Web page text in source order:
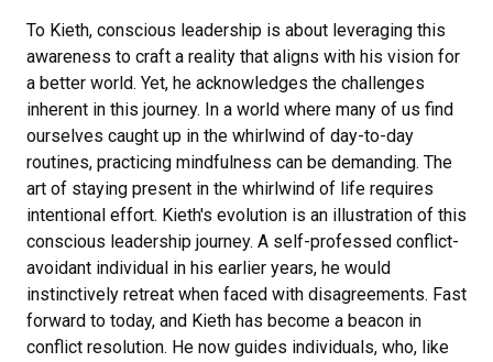
To Kieth, conscious leadership is about leveraging this
awareness to craft a reality that aligns with his vision for
a better world. Yet, he acknowledges the challenges
inherent in this journey. In a world where many of us find
ourselves caught up in the whirlwind of day-to-day
routines, practicing mindfulness can be demanding. The
art of staying present in the whirlwind of life requires
intentional effort. Kieth's evolution is an illustration of this
conscious leadership journey. A self-professed conflict-
avoidant individual in his earlier years, he would
instinctively retreat when faced with disagreements. Fast
forward to today, and Kieth has become a beacon in
conflict resolution. He now guides individuals, who, like